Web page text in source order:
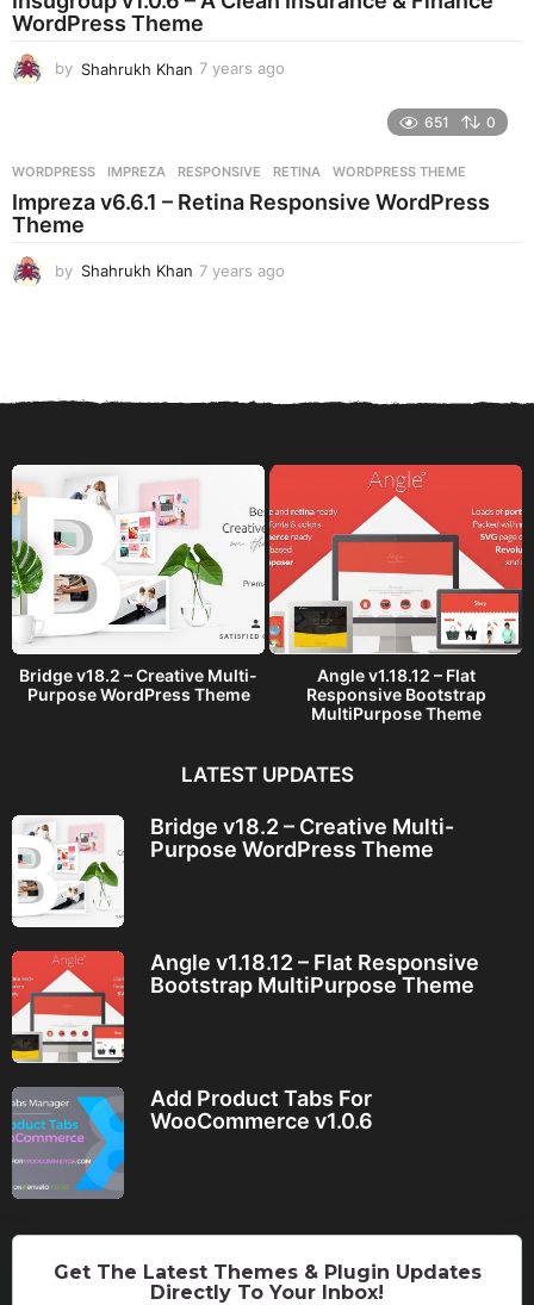
g
WordPress Theme
by Shahrukh Khan 7 years ago
s
a
651 0
WORDPRESS IMPREZA ,RESPONSIVE ,RETINA ,WORDPRESS THEME
Impreza v6.6.1 – Retina Responsive WordPress
Theme
by Shahrukh Khan 7 years ago
a
Bridge v18.2 – Creative Multi-
Purpose WordPress Theme
Angle v1.18.12 – Flat
Responsive Bootstrap
MultiPurpose Theme
LATEST UPDATES
Bridge v18.2 – Creative Multi-
Purpose WordPress Theme
Angle v1.18.12 – Flat Responsive
Bootstrap MultiPurpose Theme
Add Product Tabs For
WooCommerce v1.0.6
Get The Latest Themes & Plugin Updates
Directly To Your Inbox!